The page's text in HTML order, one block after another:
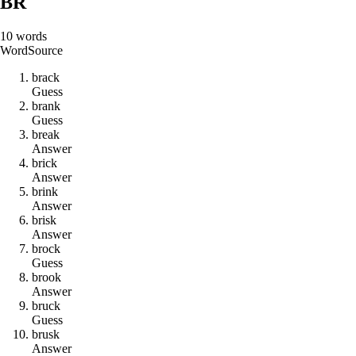
10 words
WordSource
brack
Guess
brank
Guess
break
Answer
brick
Answer
brink
Answer
brisk
Answer
brock
Guess
brook
Answer
bruck
Guess
brusk
Answer